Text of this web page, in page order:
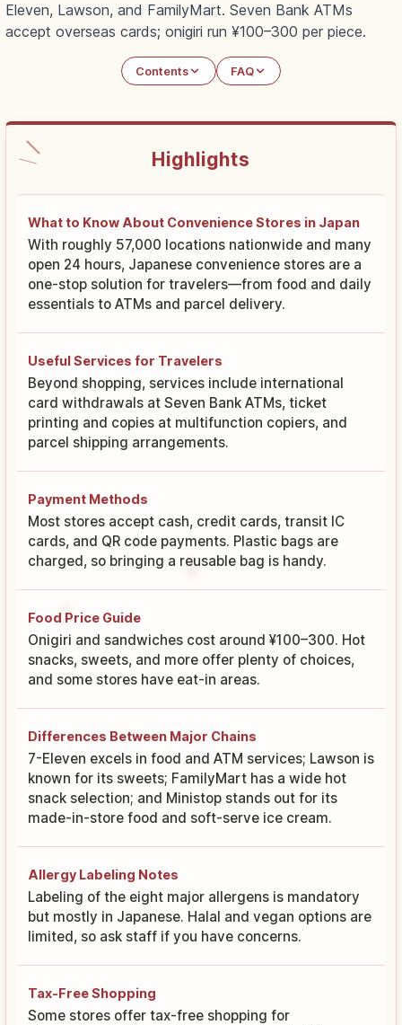
Eleven, Lawson, and FamilyMart. Seven Bank ATMs
accept overseas cards; onigiri run ¥100–300 per piece.
Contents FAQ
Highlights
What to Know About Convenience Stores in Japan
With roughly 57,000 locations nationwide and many
open 24 hours, Japanese convenience stores are a
one-stop solution for travelers—from food and daily
essentials to ATMs and parcel delivery.
Useful Services for Travelers
Beyond shopping, services include international
card withdrawals at Seven Bank ATMs, ticket
printing and copies at multifunction copiers, and
parcel shipping arrangements.
Payment Methods
Most stores accept cash, credit cards, transit IC
cards, and QR code payments. Plastic bags are
charged, so bringing a reusable bag is handy.
Food Price Guide
Onigiri and sandwiches cost around ¥100–300. Hot
snacks, sweets, and more offer plenty of choices,
and some stores have eat-in areas.
Differences Between Major Chains
7-Eleven excels in food and ATM services; Lawson is
known for its sweets; FamilyMart has a wide hot
snack selection; and Ministop stands out for its
made-in-store food and soft-serve ice cream.
Allergy Labeling Notes
Labeling of the eight major allergens is mandatory
but mostly in Japanese. Halal and vegan options are
limited, so ask staff if you have concerns.
Tax-Free Shopping
Some stores offer tax-free shopping for